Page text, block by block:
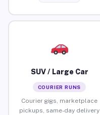
SUV / Large Car
COURIER RUNS
Courier gigs, marketplace
pickups, same-day delivery